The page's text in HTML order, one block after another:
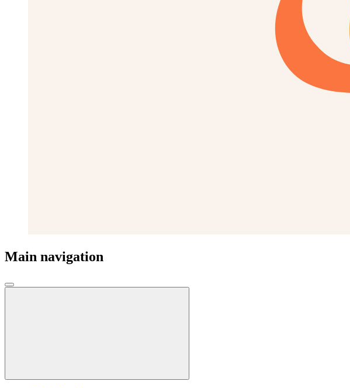
Main navigation